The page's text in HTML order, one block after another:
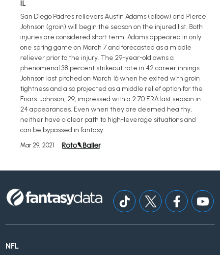
IL
San Diego Padres relievers Austin Adams (elbow) and Pierce
Johnson (groin) will begin the season on the injured list. Both
injuries are considered short term. Adams appeared in only
one spring game on March 7 and forecasted as a middle
reliever prior to the injury. The 29-year-old owns a
phenomenal 38 percent strikeout rate in 42 career innings.
Johnson last pitched on March 16 when he exited with groin
tightness and also projected as a middle relief option for the
Friars. Johnson, 29, impressed with a 2.70 ERA last season in
24 appearances. Even when they are deemed healthy,
neither have a clear path to high-leverage situations and
can be bypassed in fantasy.
Mar 29, 2021
NFL